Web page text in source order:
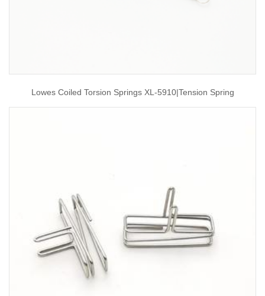
Lowes Coiled Torsion Springs XL-5910|tension Spring